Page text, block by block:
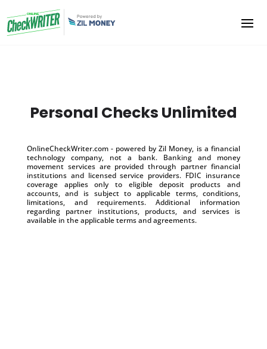
Personal Checks Unlimited
OnlineCheckWriter.com - powered by Zil Money, is a financial
technology company, not a bank. Banking and money
movement services are provided through partner financial
institutions and licensed service providers. FDIC insurance
coverage applies only to eligible deposit products and
accounts, and is subject to applicable terms, conditions,
limitations, and requirements. Additional information
regarding partner institutions, products, and services is
available in the applicable terms and agreements.